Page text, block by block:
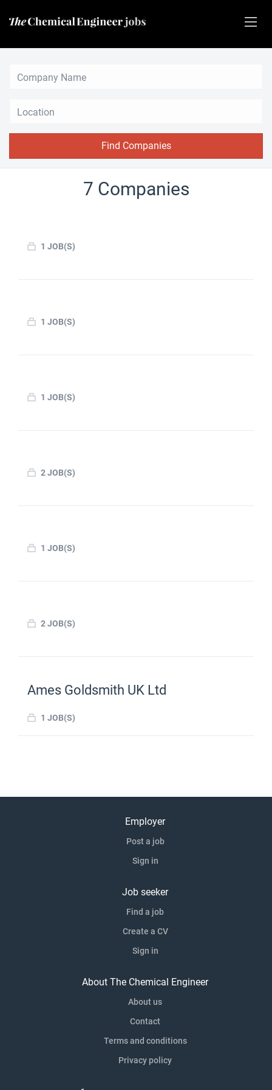
Find Companies
7 Companies
1 JOB(S)
1 JOB(S)
1 JOB(S)
2 JOB(S)
1 JOB(S)
2 JOB(S)
Ames Goldsmith UK Ltd
1 JOB(S)
Employer
Post a job
Sign in
Job seeker
Find a job
Create a CV
Sign in
About The Chemical Engineer
About us
Contact
Terms and conditions
Privacy policy